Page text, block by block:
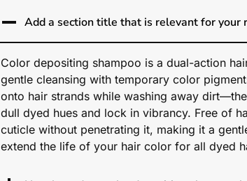
Add a section title that is relevant for your
Color depositing shampoo is a dual-action
gentle cleansing with temporary color
onto hair strands while washing away
dull dyed hues and lock in vibrancy. Free of
cuticle without penetrating it, making it a
extend the life of your hair color for all dyed